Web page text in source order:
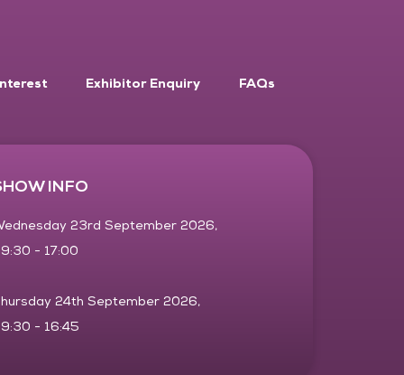
Exhibitor Enquiry FAQs
INFO
23rd September 2026,
- 17:00
24th September 2026,
- 16:45